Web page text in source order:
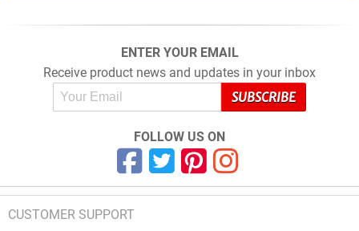
ENTER YOUR EMAIL
Receive product news and updates in your inbox
FOLLOW US ON
CUSTOMER SUPPORT